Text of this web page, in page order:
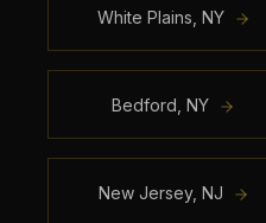
White Plains NY
Bedford NY
New Jersey, NJ